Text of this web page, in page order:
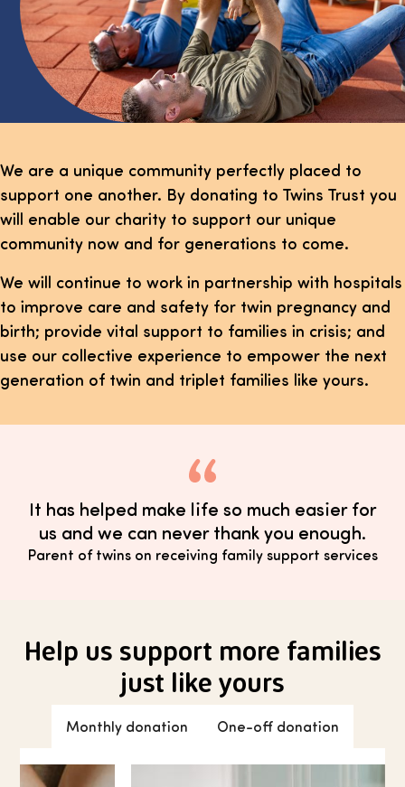
We are a unique community perfectly placed to
support one another. By donating to Twins Trust you
will enable our charity to support our unique
community now and for generations to come.
We will continue to work in partnership with hospitals
to improve care and safety for twin pregnancy and
birth; provide vital support to families in crisis; and
use our collective experience to empower the next
generation of twin and triplet families like yours.
It has helped make life so much easier for
us and we can never thank you enough.
Parent of twins on receiving family support services
Help us support more families
just like yours
Monthly donation One-off donation
How much would you like to donate?*